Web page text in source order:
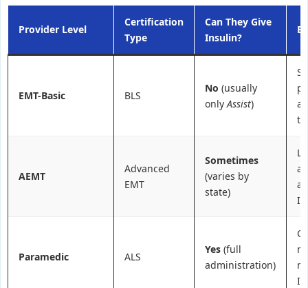
Provider Level
Certification
Type
Can They Give
Insulin?
EMT-Basic BLS
No (usually
onlyAssist)
AEMT
Advanced
EMT
Sometimes
(varies by
state)
Paramedic ALS
Yes (full
administration)